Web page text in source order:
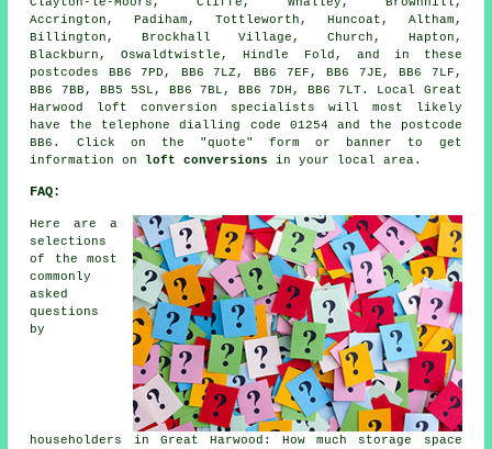
Accrington, Padiham, Tottleworth, Huncoat, Altham,
Billington, Brockhall Village, Church, Hapton,
Blackburn, Oswaldtwistle, Hindle Fold, and in these
postcodes BB6 7PD, BB6 7LZ, BB6 7EF, BB6 7JE, BB6 7LF,
BB6 7BB, BB5 5SL, BB6 7BL, BB6 7DH, BB6 7LT. Local Great
Harwood loft conversion specialists will most likely
have the telephone dialling code 01254 and the postcode
BB6. Click on the "quote" form or banner to get
information on loft conversions in your local area.
FAQ:
Here are a
selections
of the most
commonly
asked
questions
by
householders in Great Harwood: How much storage space